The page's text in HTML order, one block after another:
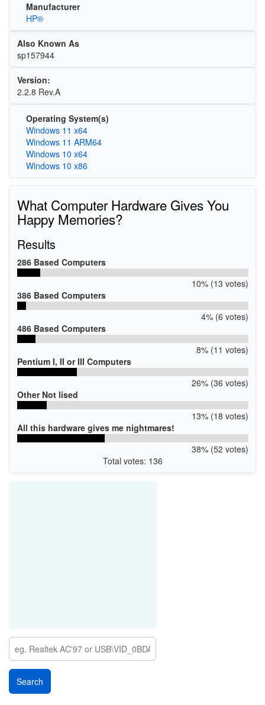
Manufacturer
HP®
Also Known As
sp157944
Version:
2.2.8 Rev.A
Operating System(s)
Windows 11 x64
Windows 11 ARM64
Windows 10 x64
Windows 10 x86
What Computer Hardware Gives You
Happy Memories?
Results
286 Based Computers
10% (13 votes)
386 Based Computers
4% (6 votes)
486 Based Computers
8% (11 votes)
Pentium I, II or III Computers
26% (36 votes)
Other Not lised
13% (18 votes)
All this hardware gives me nightmares!
38% (52 votes)
Total votes: 136